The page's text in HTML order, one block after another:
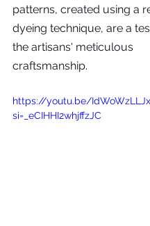
patterns, created using a
dyeing technique, are a
the artisans' meticulous
craftsmanship.
https://youtu.be/
si=_eCIHHI2whjffzJC